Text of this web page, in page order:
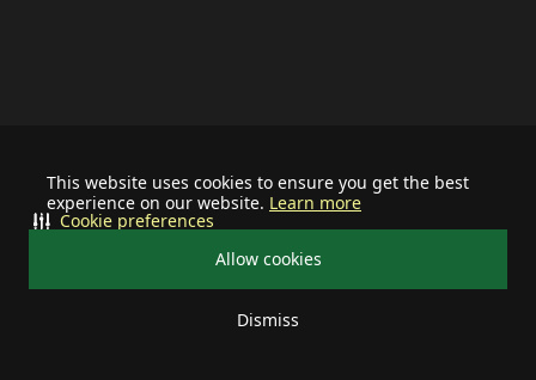
This website uses cookies to ensure you get the best
experience on our website. Learn more
Allow cookies
Dismiss
Cookie preferences